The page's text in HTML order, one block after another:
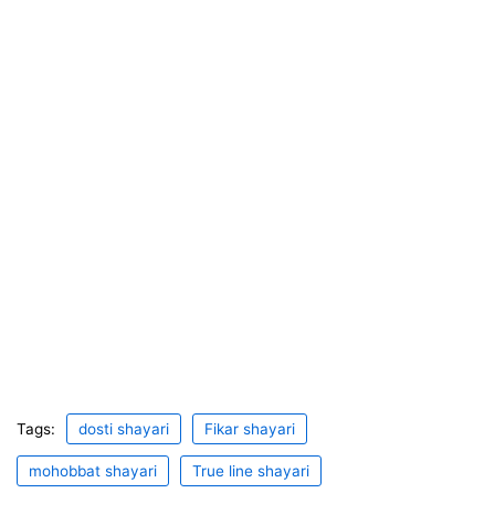
Tags: dosti shayari Fikar shayari
mohobbat shayari True line shayari